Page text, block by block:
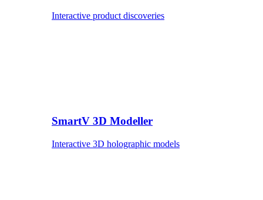
Interactive product discoveries
SmartV 3D Modeller
Interactive 3D holographic models